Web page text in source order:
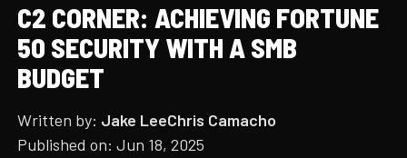
C2 CORNER: ACHIEVING FORTUNE
50 SECURITY WITH A SMB
BUDGET
Written by: Jake LeeChris Camacho
Published on:Jun 18, 2025